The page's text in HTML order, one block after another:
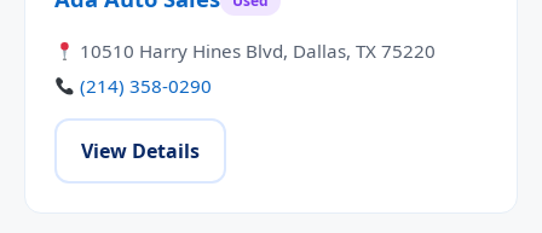
10510 Harry Hines Blvd, Dallas, TX 75220
(214) 358-0290
View Details